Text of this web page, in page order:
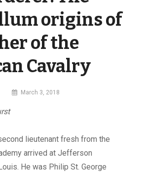
origins of
of the
Cavalry
By
March 3, 2018
lieutenant fresh from the
arrived at Jefferson
He was Philip St. George